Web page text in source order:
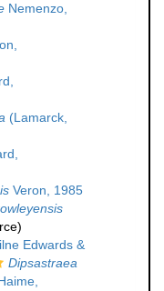
Nemenzo,
(Lamarck,
Veron, 1985
Edwards &
Dipsastraea